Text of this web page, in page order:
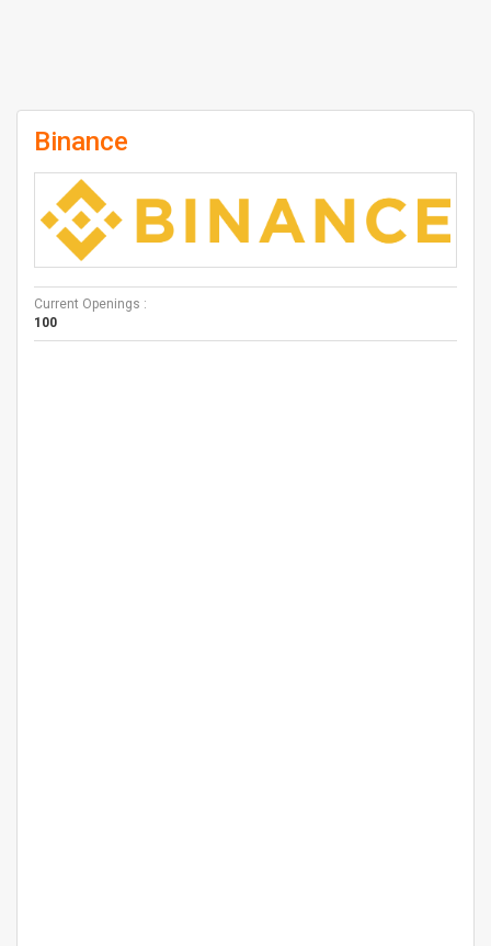
Binance
Current Openings :
100